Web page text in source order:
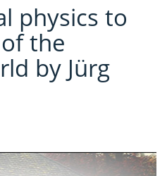
physics to
the
by Jürg